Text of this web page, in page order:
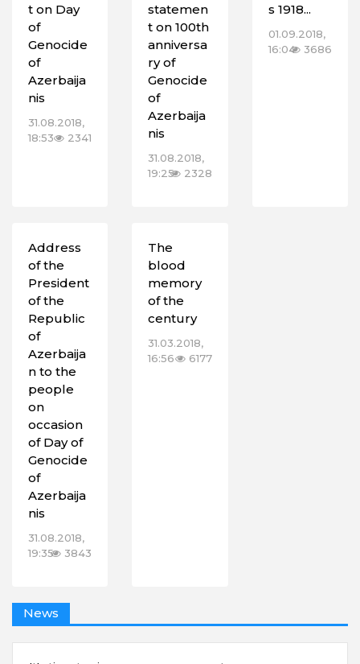
t on Day
of
Genocide
of
Azerbaija
nis
31.08.2018,
18:53
2341
statemen
t on 100th
anniversa
ry of
Genocide
of
Azerbaija
nis
31.08.2018,
19:25 2328
s 1918...
01.09.2018,
16:04 3686
Address
of the
President
of the
Republic
of
Azerbaija
n to the
people
on
‎occasion
of Day of
Genocide
of
Azerbaija
nis
31.08.2018,
19:35
3843
The
blood
memory
of the
century
31.03.2018,
16:56
6177
News